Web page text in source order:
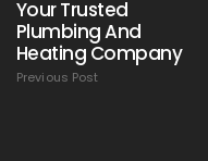
Your Trusted
Plumbing And
Heating Company
Previous Post